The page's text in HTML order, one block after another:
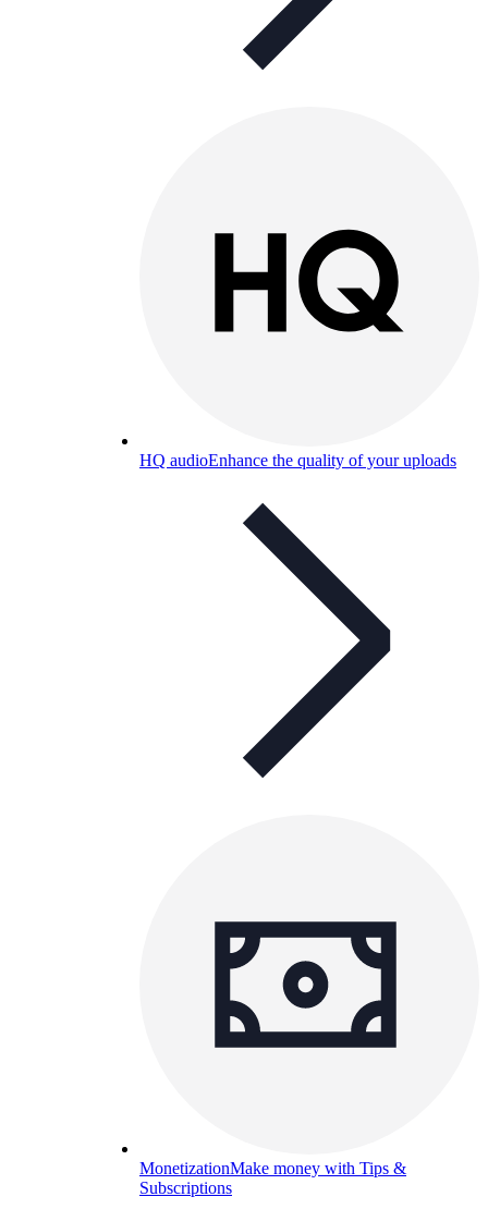
HQ audioEnhance the quality of your uploads
MonetizationMake money with Tips &
Subscriptions